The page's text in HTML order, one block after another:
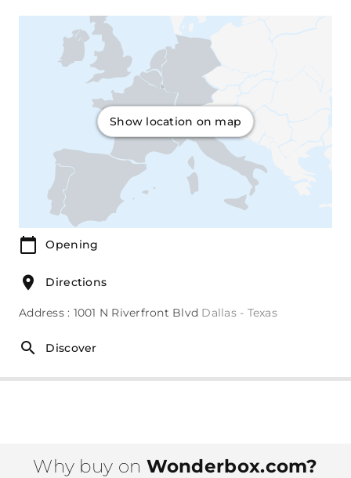
Show location on map
Opening
Directions
Address : 1001 N Riverfront Blvd Dallas - Texas
Discover
Why buy on Wonderbox.com?